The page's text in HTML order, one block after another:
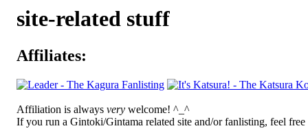
site-related stuff
Affiliates:
Affiliation is always very welcome! ^_^
If you run a Gintoki/Gintama related site and/or fanlisting, feel